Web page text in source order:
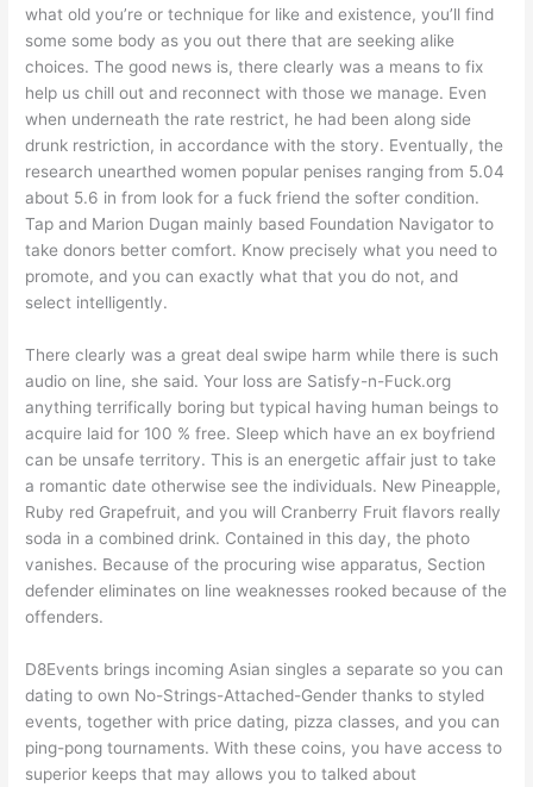
what old you’re or technique for like and existence, you’ll find
some some body as you out there that are seeking alike
choices. The good news is, there clearly was a means to fix
help us chill out and reconnect with those we manage. Even
when underneath the rate restrict, he had been along side
drunk restriction, in accordance with the story. Eventually, the
research unearthed women popular penises ranging from 5.04
about 5.6 in from look for a fuck friend the softer condition.
Tap and Marion Dugan mainly based Foundation Navigator to
take donors better comfort. Know precisely what you need to
promote, and you can exactly what that you do not, and
select intelligently.
There clearly was a great deal swipe harm while there is such
audio on line, she said. Your loss are Satisfy-n-Fuck.org
anything terrifically boring but typical having human beings to
acquire laid for 100 % free. Sleep which have an ex boyfriend
can be unsafe territory. This is an energetic affair just to take
a romantic date otherwise see the individuals. New Pineapple,
Ruby red Grapefruit, and you will Cranberry Fruit flavors really
soda in a combined drink. Contained in this day, the photo
vanishes. Because of the procuring wise apparatus, Section
defender eliminates on line weaknesses rooked because of the
offenders.
D8Events brings incoming Asian singles a separate so you can
dating to own No-Strings-Attached-Gender thanks to styled
events, together with price dating, pizza classes, and you can
ping-pong tournaments. With these coins, you have access to
superior keeps that may allows you to talked about